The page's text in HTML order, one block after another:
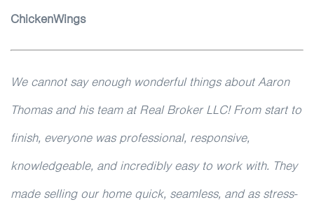
ChickenWings
We cannot say enough wonderful things about Aaron
Thomas and his team at Real Broker LLC! From start to
finish, everyone was professional, responsive,
knowledgeable, and incredibly easy to work with. They
made selling our home quick, seamless, and as stress-